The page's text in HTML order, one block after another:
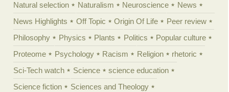
Natural selection
Naturalism Neuroscience
News
News Highlights
Off Topic Origin Of Life
Peer review
Philosophy
Physics Plants Politics
Popular culture
Proteome
Psychology Racism Religion
rhetoric
Sci-Tech watch
Science
science education
Science fiction
Sciences and Theology